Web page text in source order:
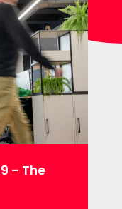
Every year
– The